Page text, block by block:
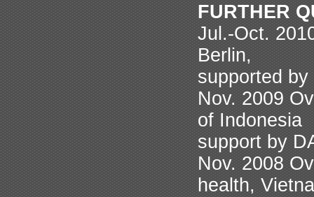
FURTHER
Jul.-Oct.
Berlin,
supported
Nov. 2009
of Indonesia
support by
Nov. 2008
health,